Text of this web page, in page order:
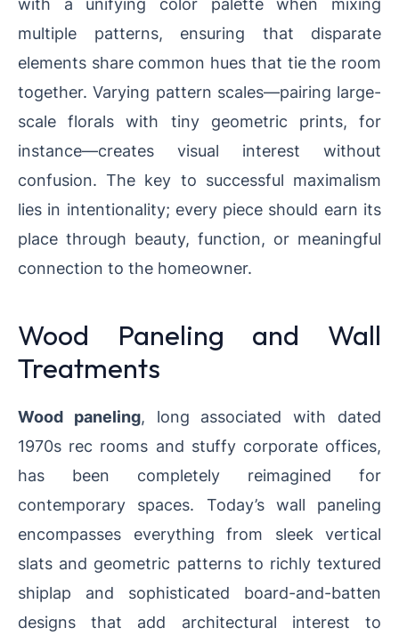
multiple patterns, ensuring that disparate
elements share common hues that tie the room
together. Varying pattern scales—pairing large-
scale florals with tiny geometric prints, for
instance—creates visual interest without
confusion. The key to successful maximalism
lies in intentionality; every piece should earn its
place through beauty, function, or meaningful
connection to the homeowner.
Wood Paneling and Wall
Treatments
Wood paneling, long associated with dated
1970s rec rooms and stuffy corporate offices,
has been completely reimagined for
contemporary spaces. Today’s wall paneling
encompasses everything from sleek vertical
slats and geometric patterns to richly textured
shiplap and sophisticated board-and-batten
designs that add architectural interest to